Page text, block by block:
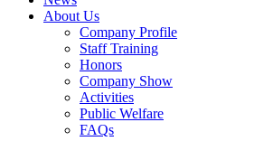
About Us
Company Profile
Staff Training
Honors
Company Show
Activities
Public Welfare
FAQs